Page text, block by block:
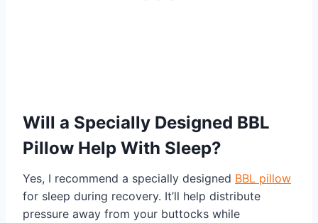
Will a Specially Designed BBL
Pillow Help With Sleep?
Yes, I recommend a specially designed BBL pillow
for sleep during recovery. It’ll help distribute
pressure away from your buttocks while